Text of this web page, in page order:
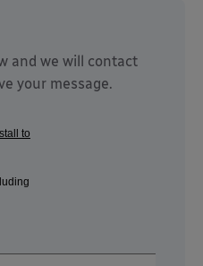
and we will contact
your message.